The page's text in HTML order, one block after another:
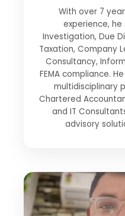
With over 7
experience, he
Investigation, Due
Taxation, Company
Consultancy,
FEMA compliance.
multidisciplinary
Chartered
and IT
advisory